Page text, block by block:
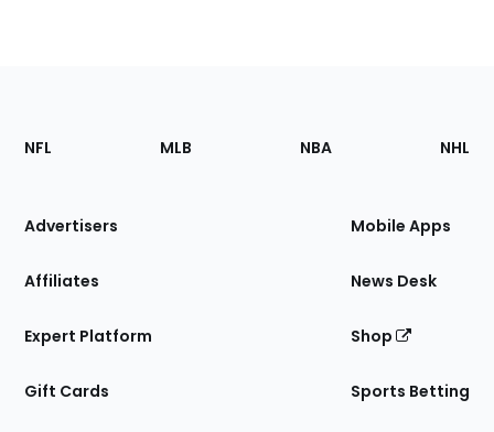
Footer
Sections
Site
NFL MLB NBA NHL
Advertisers
Affiliates
Expert Platform
Gift Cards
Mobile Apps
News Desk
Shop
Sports Betting